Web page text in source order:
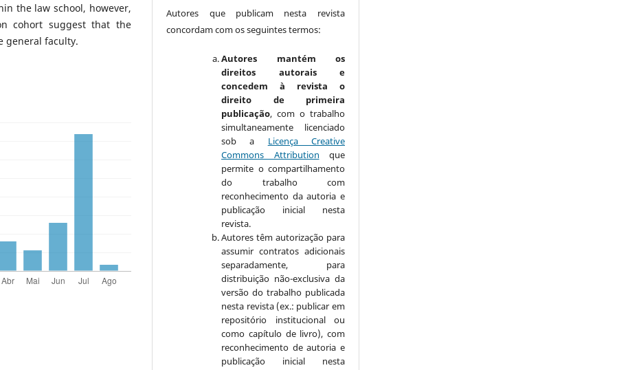
the law school, however,
cohort suggest that the
general faculty.
Autores que publicam nesta revista
concordam com os seguintes termos:
Autores mantém os
direitos autorais e
concedem à revista o
direito de primeira
publicação, com o trabalho
simultaneamente licenciado
sob a Licença Creative
Commons Attribution que
permite o compartilhamento
do trabalho com
reconhecimento da autoria e
publicação inicial nesta
revista.
Autores têm autorização para
assumir contratos adicionais
separadamente, para
distribuição não-exclusiva da
versão do trabalho publicada
nesta revista (ex.: publicar em
repositório institucional ou
como capítulo de livro), com
reconhecimento de autoria e
publicação inicial nesta